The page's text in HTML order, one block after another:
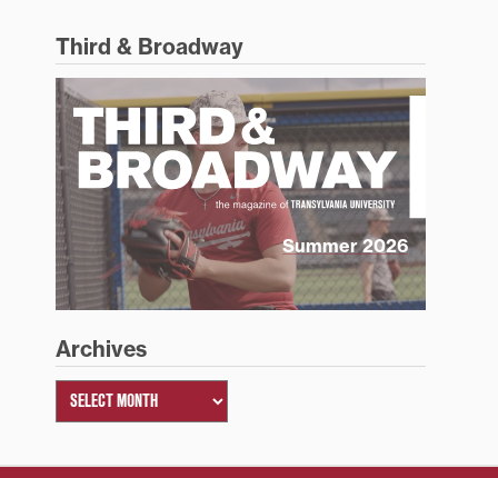
Third & Broadway
Summer 2026
Archives